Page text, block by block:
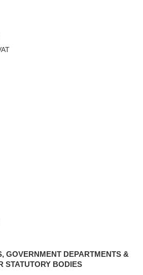
GOVERNMENT DEPARTMENTS &
STATUTORY BODIES